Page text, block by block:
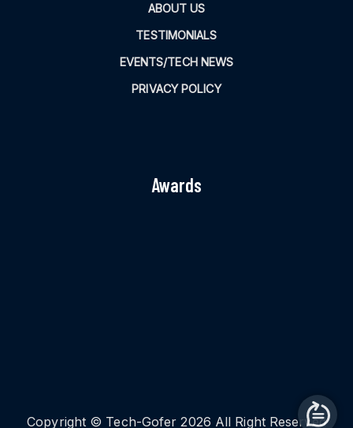
ABOUT US
TESTIMONIALS
EVENTS/TECH NEWS
PRIVACY POLICY
Awards
Copyright © Tech-Gofer 2026 All Right Reserved